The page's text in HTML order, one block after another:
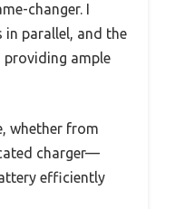
changer. I
parallel, and the
ample
whether from
charger—
efficiently